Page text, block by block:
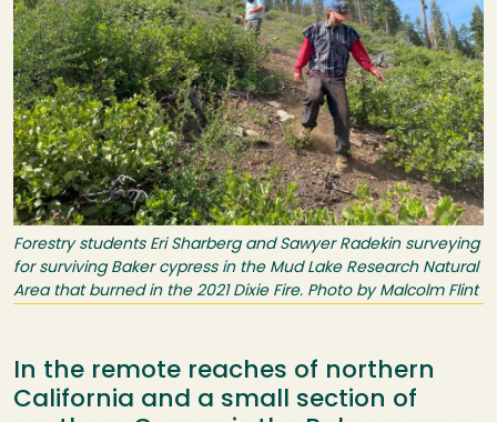
Forestry students Eri Sharberg and Sawyer Radekin surveying
for surviving Baker cypress in the Mud Lake Research Natural
Area that burned in the 2021 Dixie Fire. Photo by Malcolm Flint
In the remote reaches of northern
California and a small section of